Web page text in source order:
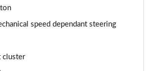
5dr Auto
ALL4 5dr Auto
speed dependant steering
cluster